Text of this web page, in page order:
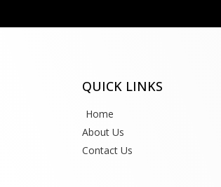
QUICK LINKS
Home
About Us
Contact Us